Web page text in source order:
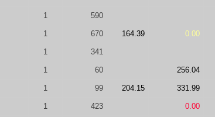
1 590
1 670 164.39 0.00
1 341
1 60 256.04
1 99 204.15 331.99
1 423 0.00